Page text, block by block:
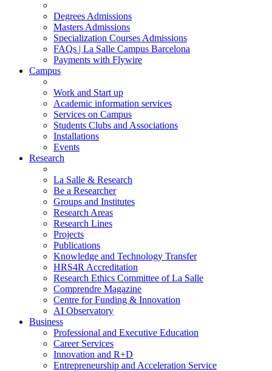
Degrees Admissions
Masters Admissions
Specialization Courses Admissions
FAQs | La Salle Campus Barcelona
Payments with Flywire
Campus
Work and Start up
Academic information services
Services on Campus
Students Clubs and Associations
Installations
Events
Research
La Salle & Research
Be a Researcher
Groups and Institutes
Research Areas
Research Lines
Projects
Publications
Knowledge and Technology Transfer
HRS4R Accreditation
Research Ethics Committee of La Salle
Comprendre Magazine
Centre for Funding & Innovation
AI Observatory
Business
Professional and Executive Education
Career Services
Innovation and R+D
Entrepreneurship and Acceleration Service